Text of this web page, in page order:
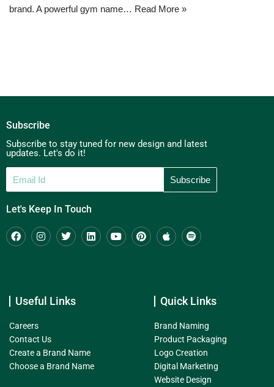
brand. A powerful gym name… Read More »
Subscribe
Subscribe to stay tuned for new design and latest
updates. Let's do it!
Let's Keep In Touch
Useful Links
Careers
Contact Us
Create a Brand Name
Choose a Brand Name
Quick Links
Brand Naming
Product Packaging
Logo Creation
Digital Marketing
Website Design